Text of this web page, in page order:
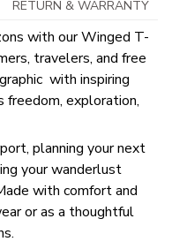
RETURN & WARRANTY
with our Winged T-
travelers, and free
with inspiring
exploration,
planning your next
your wanderlust
with comfort and
or as a thoughtful